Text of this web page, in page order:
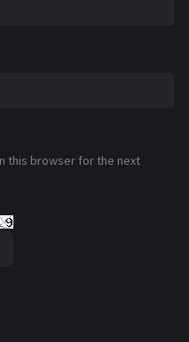
this browser for the next